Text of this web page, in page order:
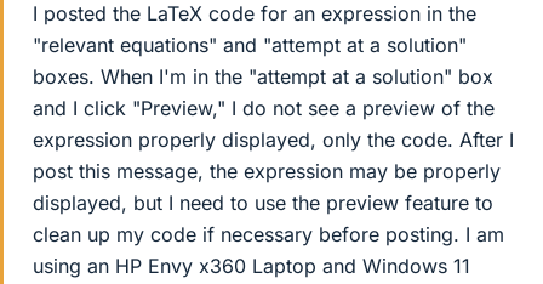
I posted the LaTeX code for an expression in the
"relevant equations" and "attempt at a solution"
boxes. When I'm in the "attempt at a solution" box
and I click "Preview," I do not see a preview of the
expression properly displayed, only the code. After I
post this message, the expression may be properly
displayed, but I need to use the preview feature to
clean up my code if necessary before posting. I am
using an HP Envy x360 Laptop and Windows 11